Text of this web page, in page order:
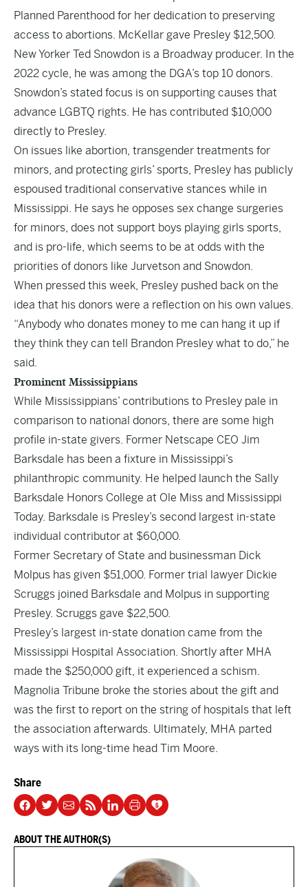
Planned Parenthood for her dedication to preserving
access to abortions. McKellar gave Presley $12,500.
New Yorker Ted Snowdon is a Broadway producer. In the
2022 cycle, he was among the DGA’s top 10 donors.
Snowdon’s stated focus is on supporting causes that
advance LGBTQ rights. He has contributed $10,000
directly to Presley.
On issues like abortion, transgender treatments for
minors, and protecting girls’ sports, Presley has publicly
espoused traditional conservative stances while in
Mississippi. He says he opposes sex change surgeries
for minors, does not support boys playing girls sports,
and is pro-life, which seems to be at odds with the
priorities of donors like Jurvetson and Snowdon.
When pressed this week, Presley pushed back on the
idea that his donors were a reflection on his own values.
“Anybody who donates money to me can hang it up if
they think they can tell Brandon Presley what to do,” he
said.
Prominent Mississippians
While Mississippians’ contributions to Presley pale in
comparison to national donors, there are some high
profile in-state givers. Former Netscape CEO Jim
Barksdale has been a fixture in Mississippi’s
philanthropic community. He helped launch the Sally
Barksdale Honors College at Ole Miss and Mississippi
Today. Barksdale is Presley’s second largest in-state
individual contributor at $60,000.
Former Secretary of State and businessman Dick
Molpus has given $51,000. Former trial lawyer Dickie
Scruggs joined Barksdale and Molpus in supporting
Presley. Scruggs gave $22,500.
Presley’s largest in-state donation came from the
Mississippi Hospital Association. Shortly after MHA
made the $250,000 gift, it experienced a schism.
Magnolia Tribune broke the stories about the gift and
was the first to report on the string of hospitals that left
the association afterwards. Ultimately, MHA parted
ways with its long-time head Tim Moore.
Share
ABOUT THE AUTHOR(S)